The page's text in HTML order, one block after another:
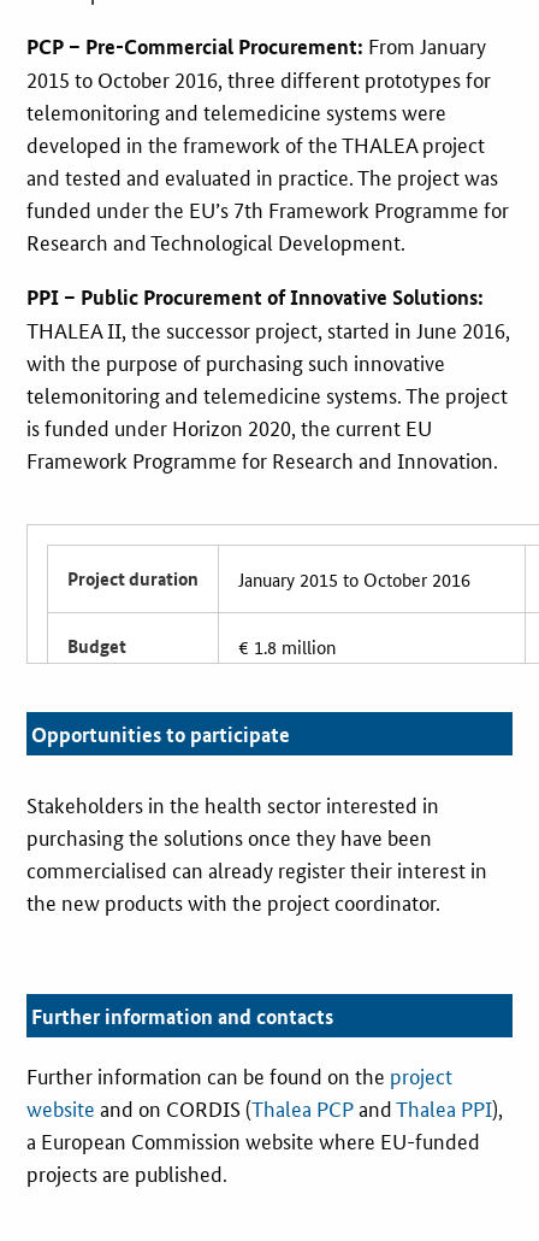
PCP – Pre-Commercial Procurement: From January
2015 to October 2016, three different prototypes for
telemonitoring and telemedicine systems were
developed in the framework of the THALEA project
and tested and evaluated in practice. The project was
funded under the EU’s 7th Framework Programme for
Research and Technological Development.
PPI – Public Procurement of Innovative Solutions:
THALEA II, the successor project, started in June 2016,
with the purpose of purchasing such innovative
telemonitoring and telemedicine systems. The project
is funded under Horizon 2020, the current EU
Framework Programme for Research and Innovation.
Project duration January 2015 to October 2016
Budget € 1.8 million
Partners 8 partners, including 5 hospitals
Opportunities to participate
Stakeholders in the health sector interested in
purchasing the solutions once they have been
commercialised can already register their interest in
the new products with the project coordinator.
Further information and contacts
Further information can be found on the project
website and on CORDIS (Thalea PCPandThalea PPI),
a European Commission website where EU-funded
projects are published.